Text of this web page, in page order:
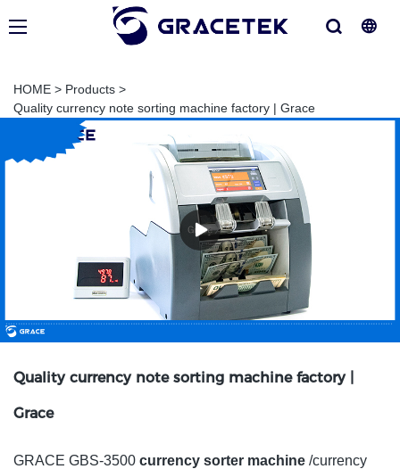
HOME > Products >
Quality currency note sorting machine factory | Grace
Quality currency note sorting machine factory |
Grace
GRACE GBS-3500 currency sorter machine /currency